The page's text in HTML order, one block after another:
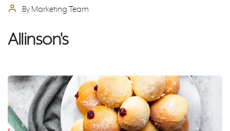
By Marketing Team
Allinson's